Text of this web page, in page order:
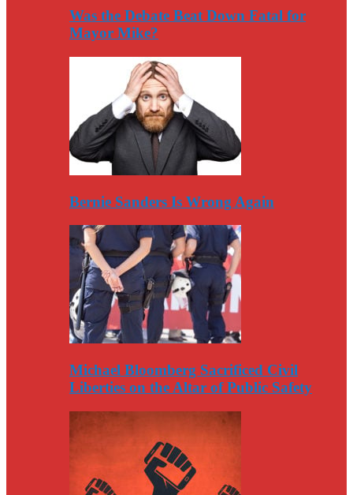
Was the Debate Beat Down Fatal for
Mayor Mike?
Bernie Sanders Is Wrong Again
Michael Bloomberg Sacrificed Civil
Liberties on the Altar of Public Safety